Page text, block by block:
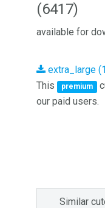
(6417)
available for
extra_large
This
premium
our paid users.
Similar